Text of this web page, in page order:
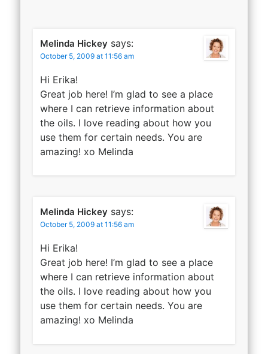
Melinda Hickey says:
October 5, 2009 at 11:56 am
Hi Erika!
Great job here! I’m glad to see a place
where I can retrieve information about
the oils. I love reading about how you
use them for certain needs. You are
amazing! xo Melinda
Melinda Hickey says:
October 5, 2009 at 11:56 am
Hi Erika!
Great job here! I’m glad to see a place
where I can retrieve information about
the oils. I love reading about how you
use them for certain needs. You are
amazing! xo Melinda